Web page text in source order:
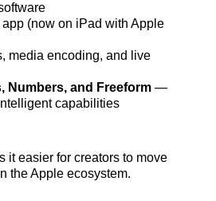
(now on iPad with Apple
media encoding, and live
Numbers, and Freeform —
capabilities
it easier for creators to move
the Apple ecosystem.